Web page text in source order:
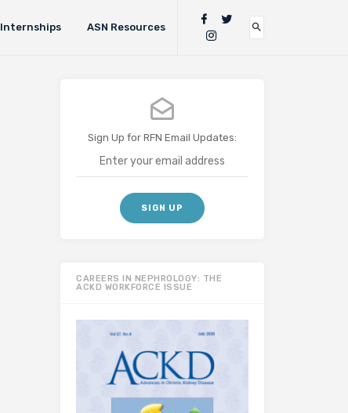
Internships ASN Resources
Sign Up for RFN Email Updates:
CAREERS IN NEPHROLOGY: THE
ACKD WORKFORCE ISSUE